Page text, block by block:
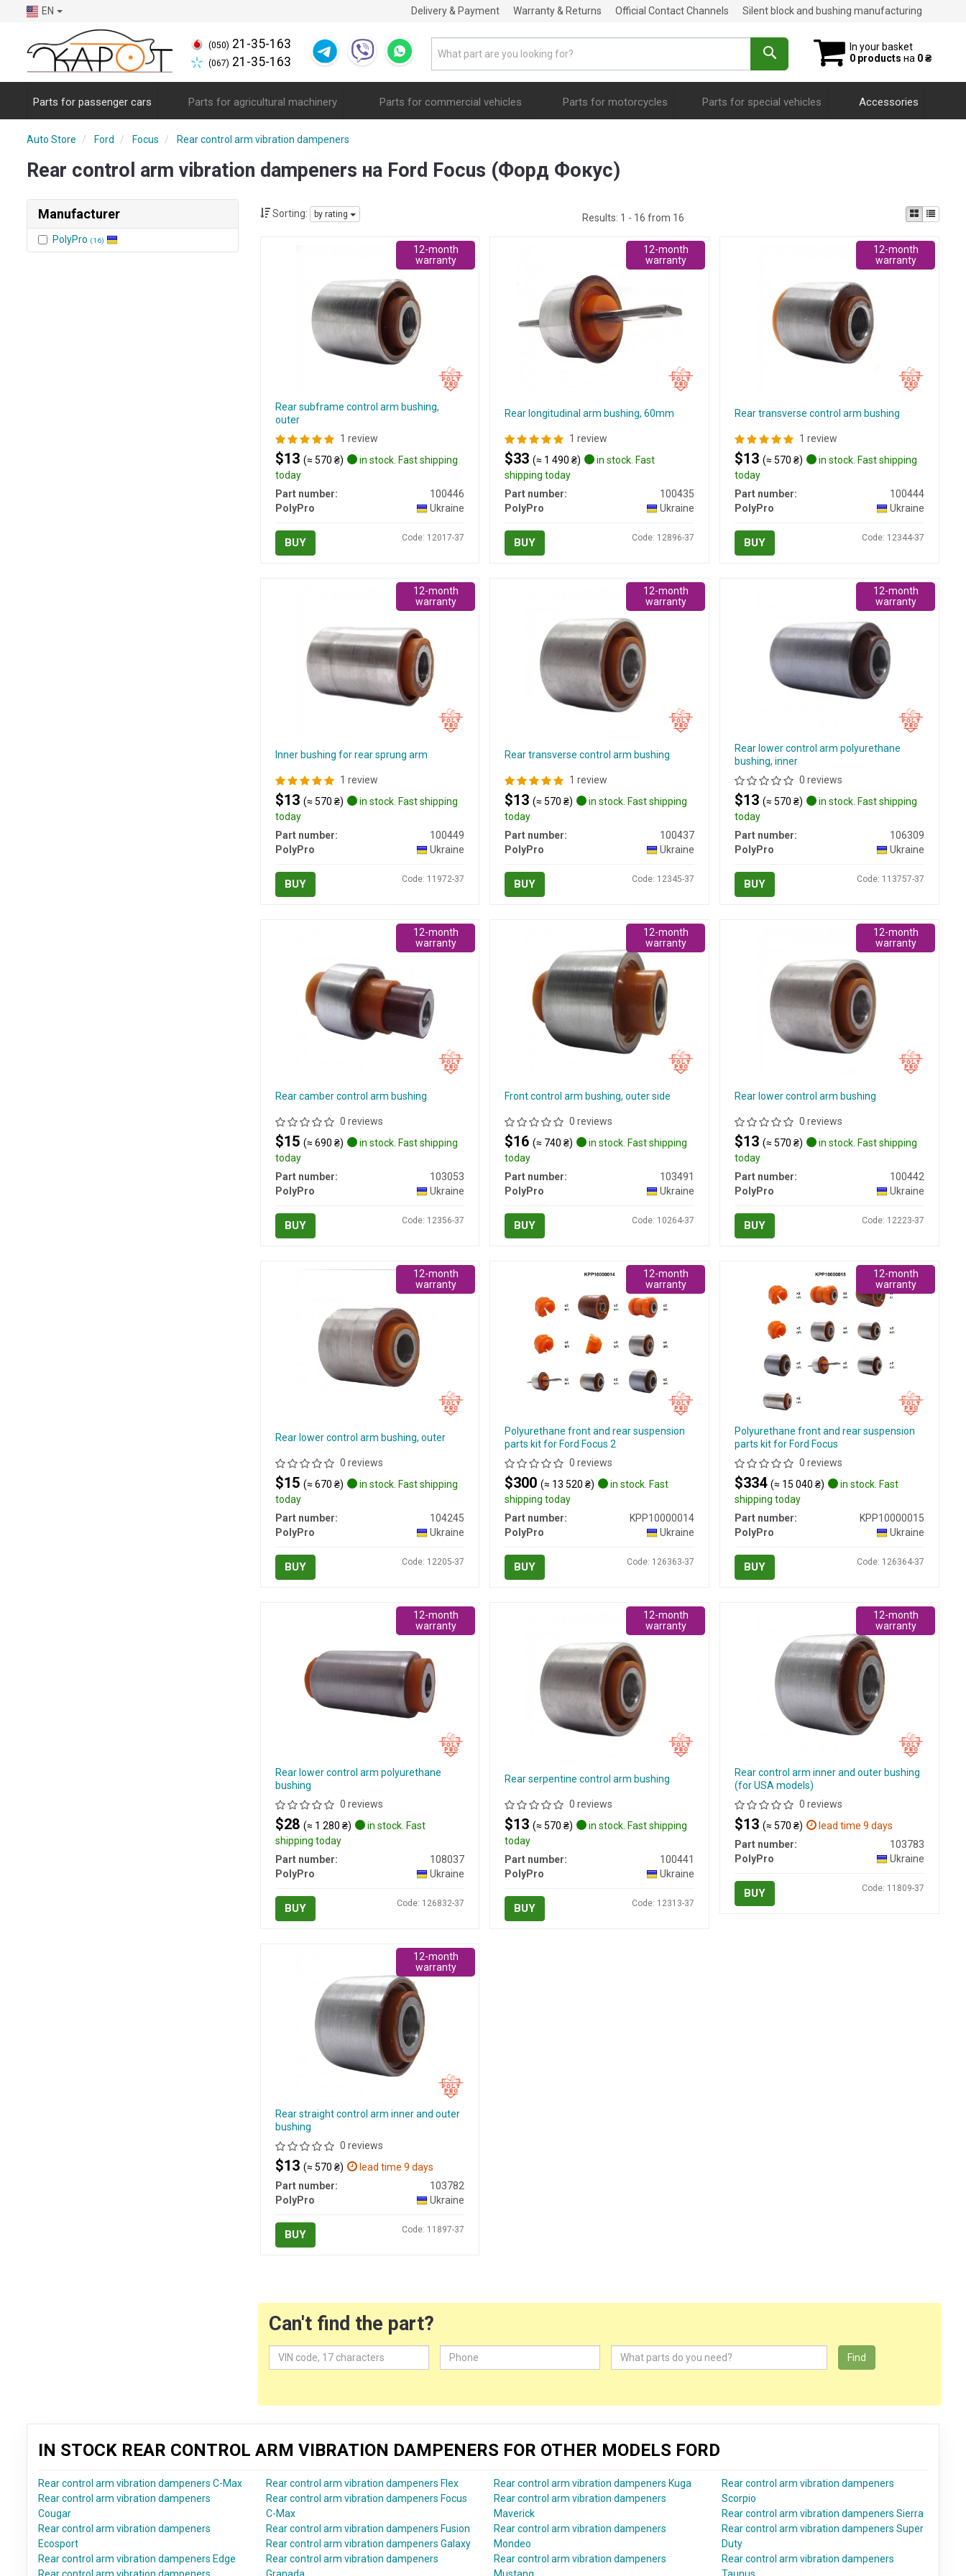
EN Delivery & Payment Warranty & Returns Official Contact Channels Silent block and bushing manufacturing
(050) 21-35-163
(067) 21-35-163
In your basket
0 products на 0 ₴
Parts for passenger cars Parts for agricultural machinery Parts for commercial vehicles Parts for motorcycles Parts for special vehicles Accessories
Auto Store Ford Focus Rear control arm vibration dampeners
Rear control arm vibration dampeners на Ford Focus (Форд Фокус)
Manufacturer
PolyPro (16)
Sorting: by rating Results: 1 - 16 from 16
Rear subframe control arm bushing,
outer
1 review
$13 (≈ 570 ₴)
in stock. Fast shipping
today
Part number:
100446
PolyPro
Ukraine
BUY Code: 12017-37
12-month
warranty
Rear longitudinal arm bushing, 60mm
1 review
$33(≈ 1 490 ₴)
in stock. Fast
shipping today
Part number:
100435
PolyPro
Ukraine
BUY Code: 12896-37
12-month
warranty
Rear transverse control arm bushing
1 review
$13(≈ 570 ₴)
in stock. Fast shipping
today
Part number:
100444
PolyPro
Ukraine
BUY Code: 12344-37
12-month
warranty
Inner bushing for rear sprung arm
1 review
$13 (≈ 570 ₴)
in stock. Fast shipping
today
Part number:
100449
PolyPro
Ukraine
BUY Code: 11972-37
12-month
warranty
Rear transverse control arm bushing
1 review
$13(≈ 570 ₴)
in stock. Fast shipping
today
Part number:
100437
PolyPro
Ukraine
BUY Code: 12345-37
12-month
warranty
Rear lower control arm polyurethane
bushing, inner
0 reviews
$13(≈ 570 ₴)
in stock. Fast shipping
today
Part number:
106309
PolyPro
Ukraine
BUY Code: 113757-37
12-month
warranty
Rear camber control arm bushing
0 reviews
$15 (≈ 690 ₴)
in stock. Fast shipping
today
Part number:
103053
PolyPro
Ukraine
BUY Code: 12356-37
12-month
warranty
Front control arm bushing, outer side
0 reviews
$16(≈ 740 ₴)
in stock. Fast shipping
today
Part number:
103491
PolyPro
Ukraine
BUY Code: 10264-37
12-month
warranty
Rear lower control arm bushing
0 reviews
$13(≈ 570 ₴)
in stock. Fast shipping
today
Part number:
100442
PolyPro
Ukraine
BUY Code: 12223-37
12-month
warranty
Rear lower control arm bushing, outer
0 reviews
$15 (≈ 670 ₴)
in stock. Fast shipping
today
Part number:
104245
PolyPro
Ukraine
BUY Code: 12205-37
12-month
warranty
Polyurethane front and rear suspension
parts kit for Ford Focus 2
0 reviews
$300(≈ 13 520 ₴)
in stock. Fast
shipping today
Part number:
KPP10000014
PolyPro
Ukraine
BUY Code: 126363-37
12-month
warranty
Polyurethane front and rear suspension
parts kit for Ford Focus
0 reviews
$334(≈ 15 040 ₴)
in stock. Fast
shipping today
Part number:
KPP10000015
PolyPro
Ukraine
BUY Code: 126364-37
12-month
warranty
Rear lower control arm polyurethane
bushing
0 reviews
$28 (≈ 1 280 ₴)
in stock. Fast
shipping today
Part number:
108037
PolyPro
Ukraine
BUY Code: 126832-37
12-month
warranty
Rear serpentine control arm bushing
0 reviews
$13(≈ 570 ₴)
in stock. Fast shipping
today
Part number:
100441
PolyPro
Ukraine
BUY Code: 12313-37
12-month
warranty
Rear control arm inner and outer bushing
(for USA models)
0 reviews
$13(≈ 570 ₴)
lead time 9 days
Part number:
103783
PolyPro
Ukraine
BUY Code: 11809-37
12-month
warranty
Rear straight control arm inner and outer
bushing
0 reviews
$13 (≈ 570 ₴)
lead time 9 days
Part number:
103782
PolyPro
Ukraine
BUY Code: 11897-37
12-month
warranty
Can't find the part?
Find
IN STOCK REAR CONTROL ARM VIBRATION DAMPENERS FOR OTHER MODELS FORD
Rear control arm vibration dampeners C-Max
Rear control arm vibration dampeners
Cougar
Rear control arm vibration dampeners
Ecosport
Rear control arm vibration dampeners Edge
Rear control arm vibration dampeners Flex
Rear control arm vibration dampeners Focus
C-Max
Rear control arm vibration dampeners Fusion
Rear control arm vibration dampeners Galaxy
Rear control arm vibration dampeners
Rear control arm vibration dampeners Kuga
Rear control arm vibration dampeners
Maverick
Rear control arm vibration dampeners
Mondeo
Rear control arm vibration dampeners
Rear control arm vibration dampeners
Scorpio
Rear control arm vibration dampeners Sierra
Rear control arm vibration dampeners Super
Duty
Rear control arm vibration dampeners